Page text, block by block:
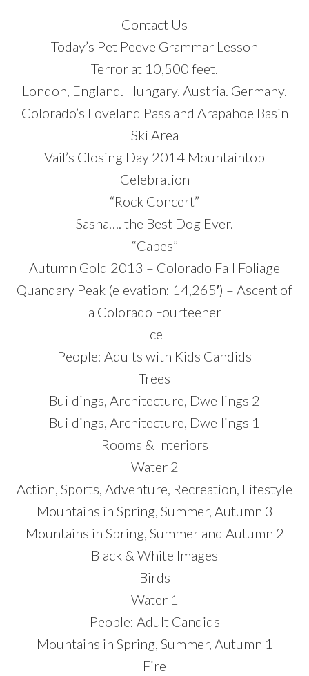
Contact Us
Today’s Pet Peeve Grammar Lesson
Terror at 10,500 feet.
London, England. Hungary. Austria. Germany.
Colorado’s Loveland Pass and Arapahoe Basin
Ski Area
Vail’s Closing Day 2014 Mountaintop
Celebration
“Rock Concert”
Sasha…. the Best Dog Ever.
“Capes”
Autumn Gold 2013 – Colorado Fall Foliage
Quandary Peak (elevation: 14,265′) – Ascent of
a Colorado Fourteener
Ice
People: Adults with Kids Candids
Trees
Buildings, Architecture, Dwellings 2
Buildings, Architecture, Dwellings 1
Rooms & Interiors
Water 2
Action, Sports, Adventure, Recreation, Lifestyle
Mountains in Spring, Summer, Autumn 3
Mountains in Spring, Summer and Autumn 2
Black & White Images
Birds
Water 1
People: Adult Candids
Mountains in Spring, Summer, Autumn 1
Fire